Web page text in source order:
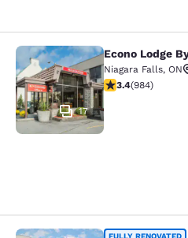
Econo Lodge By
17
Econo Lodge
Niagara Falls, ON
3.37 stars rating.
3.4(984)
FULLY RENOVATED